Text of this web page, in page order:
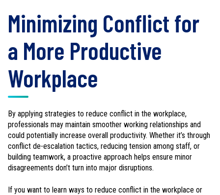
Minimizing Conflict for
a More Productive
Workplace
By applying strategies to reduce conflict in the workplace,
professionals may maintain smoother working relationships and
could potentially increase overall productivity. Whether it’s through
conflict de-escalation tactics, reducing tension among staff, or
building teamwork, a proactive approach helps ensure minor
disagreements don’t turn into major disruptions.
If you want to learn ways to reduce conflict in the workplace or